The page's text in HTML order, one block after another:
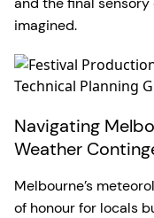
imagined.
Navigating
Weather
Melbourne’s
of honour for locals